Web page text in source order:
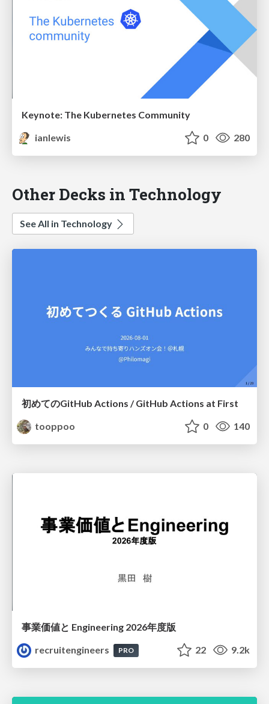
Keynote: The Kubernetes Community
ianlewis
0 280
Other Decks in Technology
See All in Technology
初めてのGitHub Actions / GitHub Actions at First
tooppoo
0 140
事業価値と Engineering 2026年度版
recruitengineers
PRO 22 9.2k